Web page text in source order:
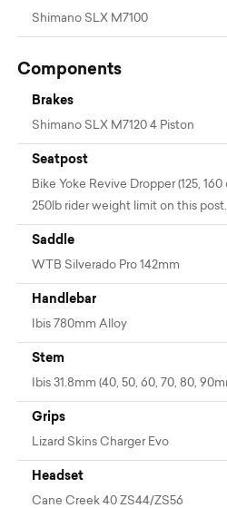
Shimano SLX M7100
Components
Brakes
Shimano SLX M7120 4 Piston
Seatpost
Bike Yoke Revive Dropper (125,
250lb rider weight limit on this post.
Saddle
WTB Silverado Pro 142mm
Handlebar
Ibis 780mm Alloy
Stem
Ibis 31.8mm (40, 50, 60, 70, 80,
Grips
Lizard Skins Charger Evo
Headset
Cane Creek 40 ZS44/ZS56